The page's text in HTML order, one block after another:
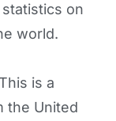
on
world.
is a
the United